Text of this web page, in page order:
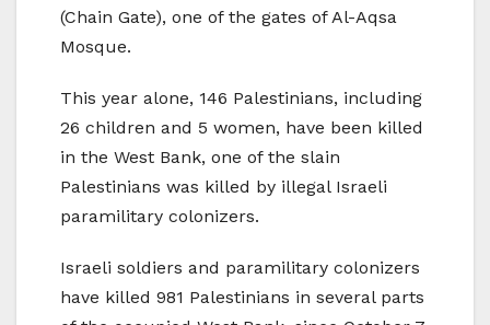
(Chain Gate), one of the gates of Al-Aqsa
Mosque.
This year alone, 146 Palestinians, including
26 children and 5 women, have been killed
in the West Bank, one of the slain
Palestinians was killed by illegal Israeli
paramilitary colonizers.
Israeli soldiers and paramilitary colonizers
have killed 981 Palestinians in several parts